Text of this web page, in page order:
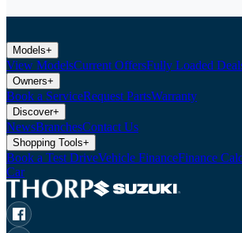
Models+
View ModelsCurrent OffersFully Loaded
Owners+
Book a ServiceRequest PartsWarranty
Discover+
NewsBranchesContact Us
Shopping Tools+
Book a Test DriveVehicle FinanceFinance
Car